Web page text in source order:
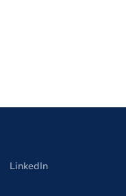
LinkedIn